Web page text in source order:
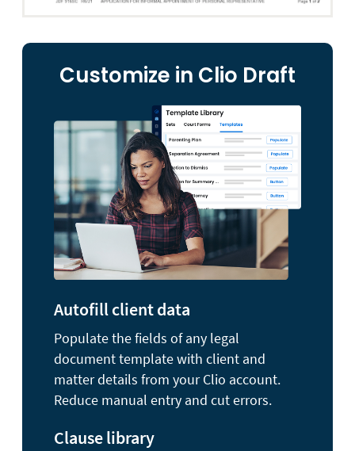
Customize in Clio Draft
Autofill client data
Populate the fields of any legal
document template with client and
matter details from your Clio account.
Reduce manual entry and cut errors.
Clause library